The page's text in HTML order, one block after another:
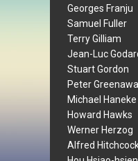
Georges Franju
Samuel Fuller
Terry Gilliam
Jean-Luc
Stuart Gordon
Peter
Michael Haneke
Howard Hawks
Werner Herzog
Alfred